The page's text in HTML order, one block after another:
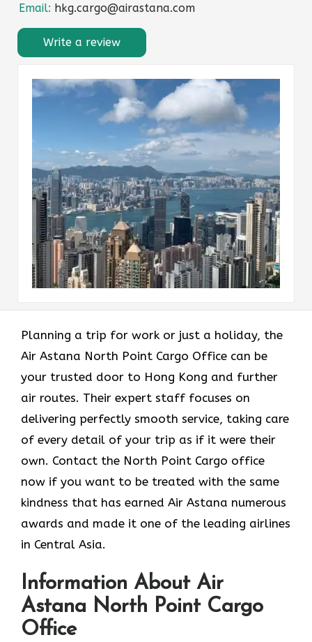
Email: hkg.cargo@airastana.com
Write a review
Planning​‍​‌‍​‍‌​‍​‌‍​‍‌ a trip for work or just a holiday, the
Air Astana North Point Cargo Office can be
your trusted door to Hong Kong and further
air routes. Their expert staff focuses on
delivering perfectly smooth service, taking care
of every detail of your trip as if it were their
own. Contact the North Point Cargo office
now if you want to be treated with the same
kindness that has earned Air Astana numerous
awards and made it one of the leading airlines
in Central Asia.
Information About Air
Astana North Point Cargo
Office